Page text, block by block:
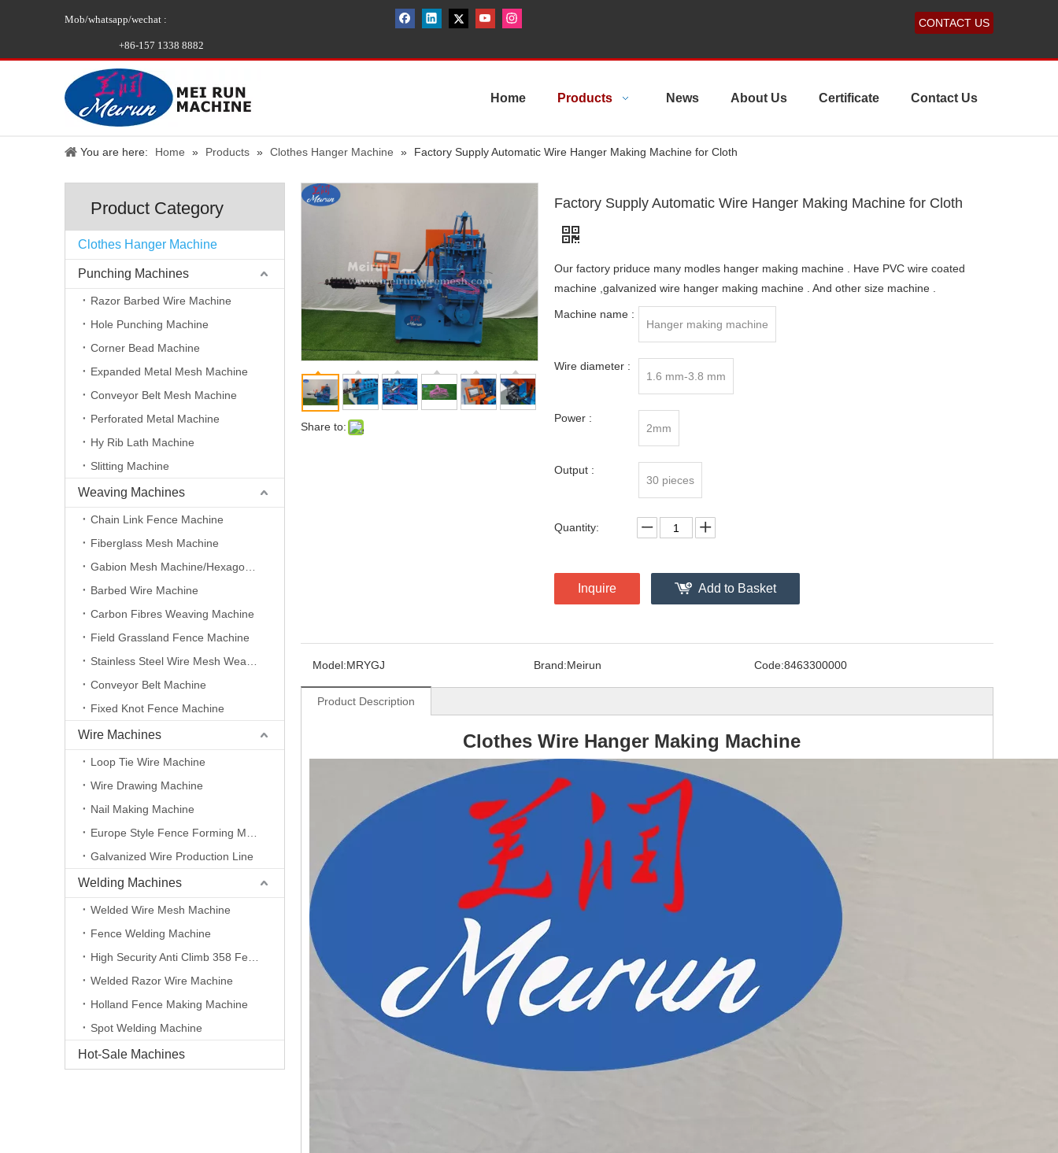
Mob/whatsapp/wechat :
+86-157 1338 8882
CONTACT US
Home Products News About Us Certificate Contact Us
You are here: Home » Products » Clothes Hanger Machine » Factory Supply Automatic Wire Hanger Making Machine for Cloth
Product Category
Clothes Hanger Machine
Punching Machines
Razor Barbed Wire Machine
Hole Punching Machine
Corner Bead Machine
Expanded Metal Mesh Machine
Conveyor Belt Mesh Machine
Perforated Metal Machine
Hy Rib Lath Machine
Slitting Machine
Weaving Machines
Chain Link Fence Machine
Fiberglass Mesh Machine
Barbed Wire Machine
Carbon Fibres Weaving Machine
Field Grassland Fence Machine
Conveyor Belt Machine
Fixed Knot Fence Machine
Wire Machines
Loop Tie Wire Machine
Wire Drawing Machine
Nail Making Machine
Galvanized Wire Production Line
Welding Machines
Welded Wire Mesh Machine
Fence Welding Machine
Welded Razor Wire Machine
Holland Fence Making Machine
Spot Welding Machine
Hot-Sale Machines
Share to:
Factory Supply Automatic Wire Hanger Making Machine for Cloth
Our factory priduce many modles hanger making machine . Have PVC wire coated
machine ,galvanized wire hanger making machine . And other size machine .
Machine name :
Hanger making machine
Wire diameter :
1.6 mm-3.8 mm
Power :
2mm
Output :
30 pieces
Quantity:
Inquire Add to Basket
Model:MRYGJ Brand:Meirun Code:8463300000
Product Description
Clothes Wire Hanger Making Machine